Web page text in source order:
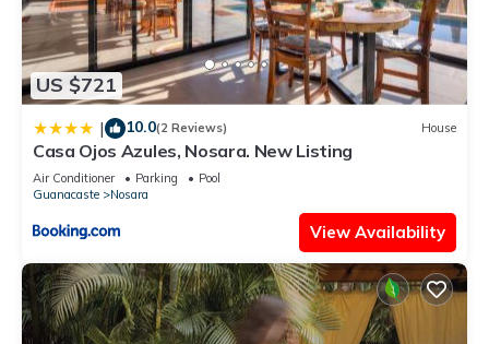
US $721
| 10.0(2 Reviews) House
Casa Ojos Azules, Nosara. New Listing
Air Conditioner Parking
Pool
Guanacaste
Nosara
View Availability